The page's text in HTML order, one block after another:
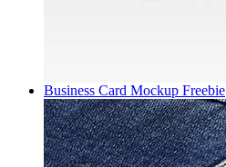
Business Card Mockup Freebie